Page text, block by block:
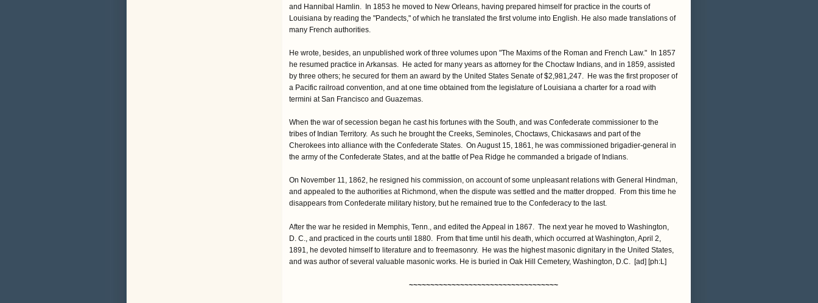
and Hannibal Hamlin. In 1853 he moved to New Orleans, having prepared himself for practice in the courts of
Louisiana by reading the "Pandects," of which he translated the first volume into English. He also made translations of
many French authorities.
He wrote, besides, an unpublished work of three volumes upon "The Maxims of the Roman and French Law." In 1857
he resumed practice in Arkansas. He acted for many years as attorney for the Choctaw Indians, and in 1859, assisted
by three others; he secured for them an award by the United States Senate of $2,981,247. He was the first proposer of
a Pacific railroad convention, and at one time obtained from the legislature of Louisiana a charter for a road with
termini at San Francisco and Guazemas.
When the war of secession began he cast his fortunes with the South, and was Confederate commissioner to the
tribes of Indian Territory. As such he brought the Creeks, Seminoles, Choctaws, Chickasaws and part of the
Cherokees into alliance with the Confederate States. On August 15, 1861, he was commissioned brigadier-general in
the army of the Confederate States, and at the battle of Pea Ridge he commanded a brigade of Indians.
On November 11, 1862, he resigned his commission, on account of some unpleasant relations with General Hindman,
and appealed to the authorities at Richmond, when the dispute was settled and the matter dropped. From this time he
disappears from Confederate military history, but he remained true to the Confederacy to the last.
After the war he resided in Memphis, Tenn., and edited the Appeal in 1867. The next year he moved to Washington,
D. C., and practiced in the courts until 1880. From that time until his death, which occurred at Washington, April 2,
1891, he devoted himself to literature and to freemasonry. He was the highest masonic dignitary in the United States,
and was author of several valuable masonic works. He is buried in Oak Hill Cemetery, Washington, D.C. [ad] [ph:L]
~~~~~~~~~~~~~~~~~~~~~~~~~~~~~~~~~~~